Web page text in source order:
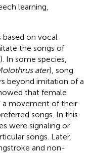
learning,
based on vocal
the songs of
). In some species,
ater), song
beyond imitation of a
that female
a movement of their
songs. In this
were signaling or
songs. Later,
and non-